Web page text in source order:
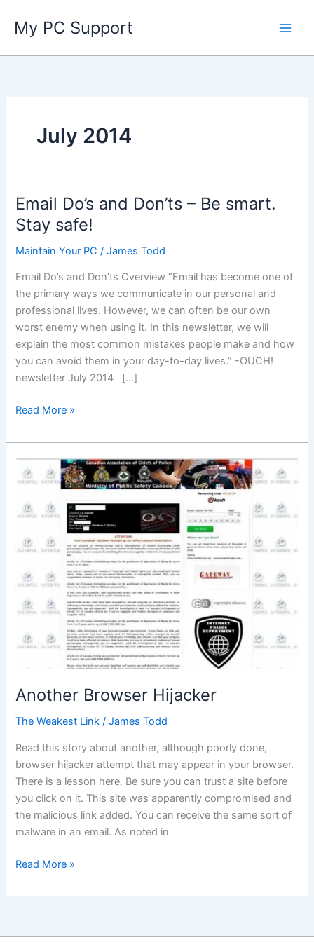
content
My PC Support
July 2014
Email Do’s and Don’ts – Be smart.
Stay safe!
Maintain Your PC /James Todd
Email Do’s and Don’ts Overview “Email has become one of
the primary ways we communicate in our personal and
professional lives. However, we can often be our own
worst enemy when using it. In this newsletter, we will
explain the most common mistakes people make and how
you can avoid them in your day-to-day lives.” -OUCH!
newsletter July 2014 […]
Email
and
Don’ts
smart.
safe!
Read More »
Another Browser Hijacker
The Weakest Link /James Todd
Read this story about another, although poorly done,
browser hijacker attempt that may appear in your browser.
There is a lesson here. Be sure you can trust a site before
you click on it. This site was apparently compromised and
the malicious link added. You can receive the same sort of
malware in an email. As noted in
Another
Read More »